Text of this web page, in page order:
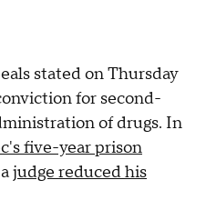
stated on Thursday
for second-
of drugs. In
five-year prison
judge reduced his